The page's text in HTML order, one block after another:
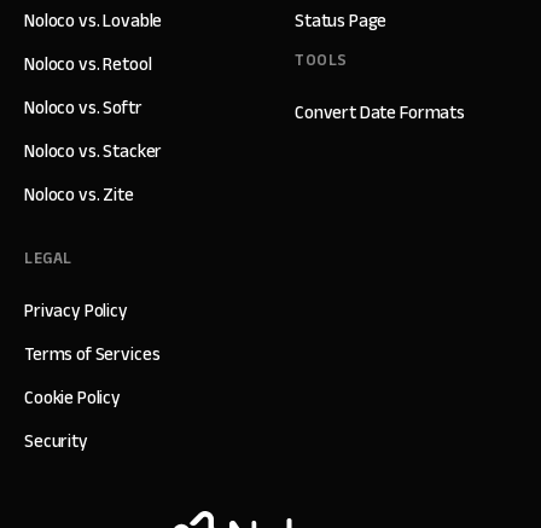
Status Page
TOOLS
Convert Date Formats
Noloco vs. Lovable
Noloco vs. Retool
Noloco vs. Softr
Noloco vs. Stacker
Noloco vs. Zite
LEGAL
Privacy Policy
Terms of Services
Cookie Policy
Security